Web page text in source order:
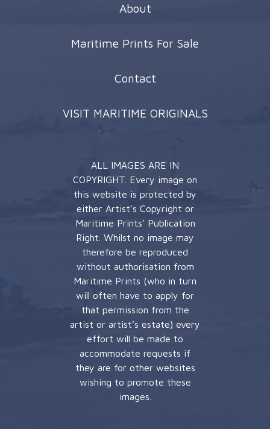
About
Maritime Prints For Sale
Contact
VISIT MARITIME ORIGINALS
ALL IMAGES ARE IN
COPYRIGHT. Every image on
this website is protected by
either Artist’s Copyright or
Maritime Prints’ Publication
Right. Whilst no image may
therefore be reproduced
without authorisation from
Maritime Prints (who in turn
will often have to apply for
that permission from the
artist or artist’s estate) every
effort will be made to
accommodate requests if
they are for other websites
wishing to promote these
images.